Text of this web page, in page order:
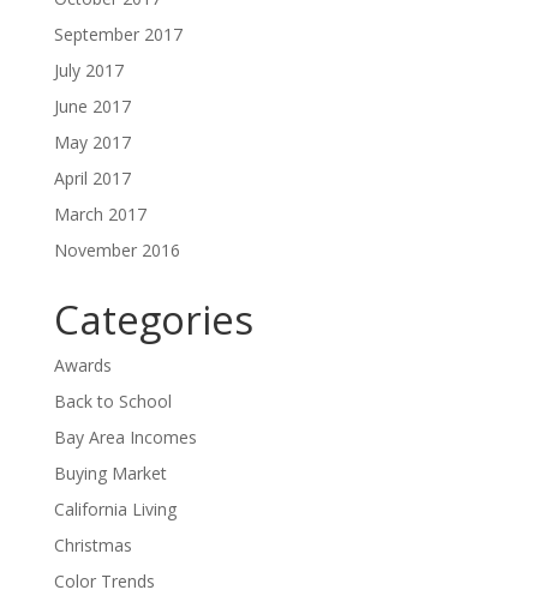
September 2017
July 2017
June 2017
May 2017
April 2017
March 2017
November 2016
Categories
Awards
Back to School
Bay Area Incomes
Buying Market
California Living
Christmas
Color Trends